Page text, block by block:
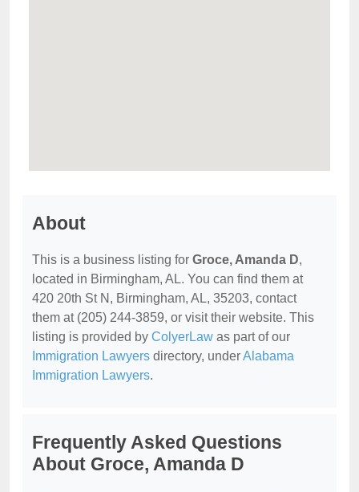
About
This is a business listing for Groce, Amanda D,
located in Birmingham, AL. You can find them at
420 20th St N, Birmingham, AL, 35203, contact
them at (205) 244-3859, or visit their website. This
listing is provided by ColyerLaw as part of our
Immigration Lawyers directory, underAlabama
Immigration Lawyers.
Frequently Asked Questions
About Groce, Amanda D